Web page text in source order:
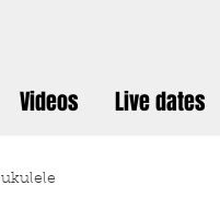
Videos Live dates
ukulele